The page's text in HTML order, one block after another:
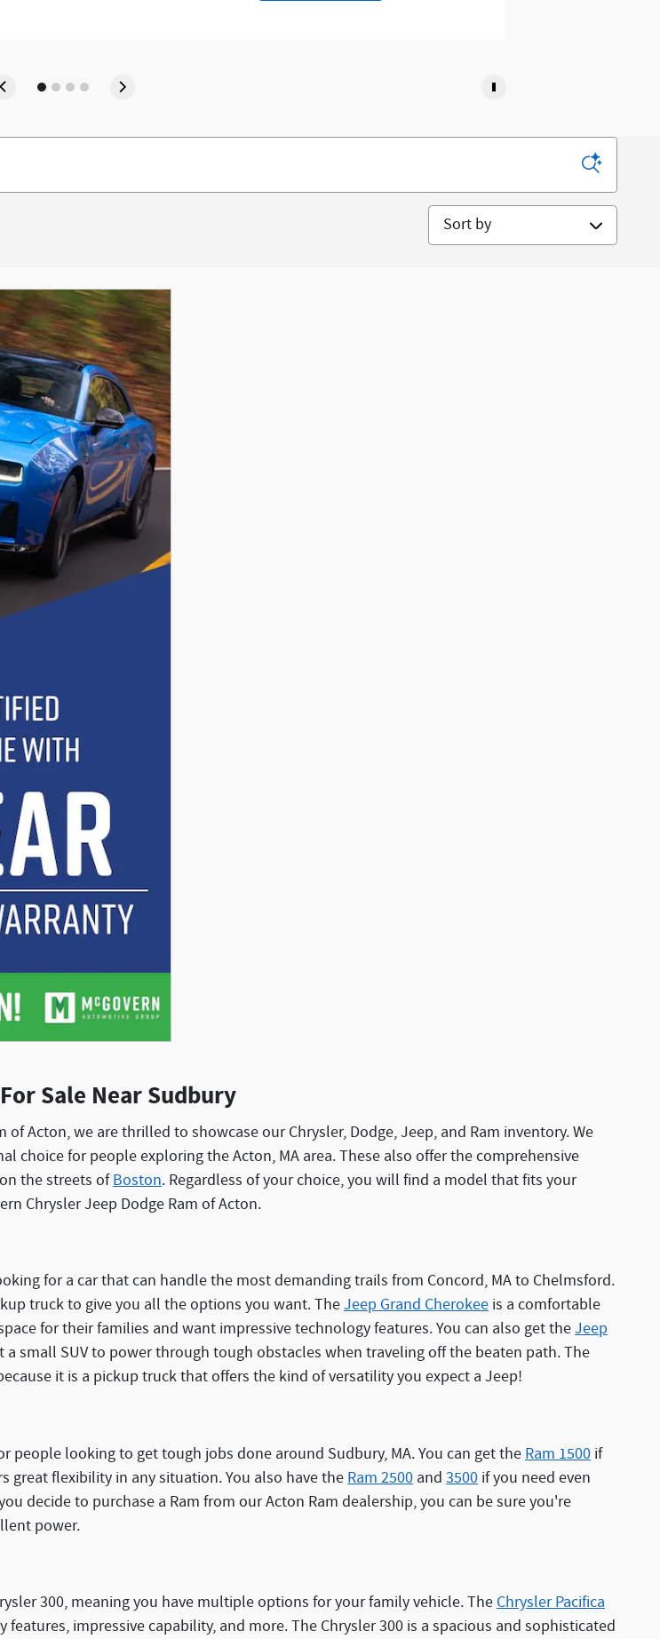
Sort by
Sale Near Sudbury
of Acton, we are thrilled to showcase our Chrysler, Dodge, Jeep, and Ram inventory. We
choice for people exploring the Acton, MA area. These also offer the comprehensive
the streets ofBoston. Regardless of your choice, you will find a model that fits your
Chrysler Jeep Dodge Ram of Acton.
for a car that can handle the most demanding trails from Concord, MA to Chelmsford.
truck to give you all the options you want. TheJeep Grand Cherokee is a comfortable
for their families and want impressive technology features. You can also get theJeep
small SUV to power through tough obstacles when traveling off the beaten path. The
it is a pickup truck that offers the kind of versatility you expect a Jeep!
people looking to get tough jobs done around Sudbury, MA. You can get the Ram 1500 if
great flexibility in any situation. You also have the Ram 2500 and 3500 if you need even
decide to purchase a Ram from our Acton Ram dealership, you can be sure you're
power.
300, meaning you have multiple options for your family vehicle. TheChrysler Pacifica
impressive capability, and more. The Chrysler 300 is a spacious and sophisticated